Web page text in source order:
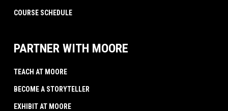
COURSE SCHEDULE
PARTNER WITH MOORE
TEACH AT MOORE
BECOME A STORYTELLER
EXHIBIT AT MOORE